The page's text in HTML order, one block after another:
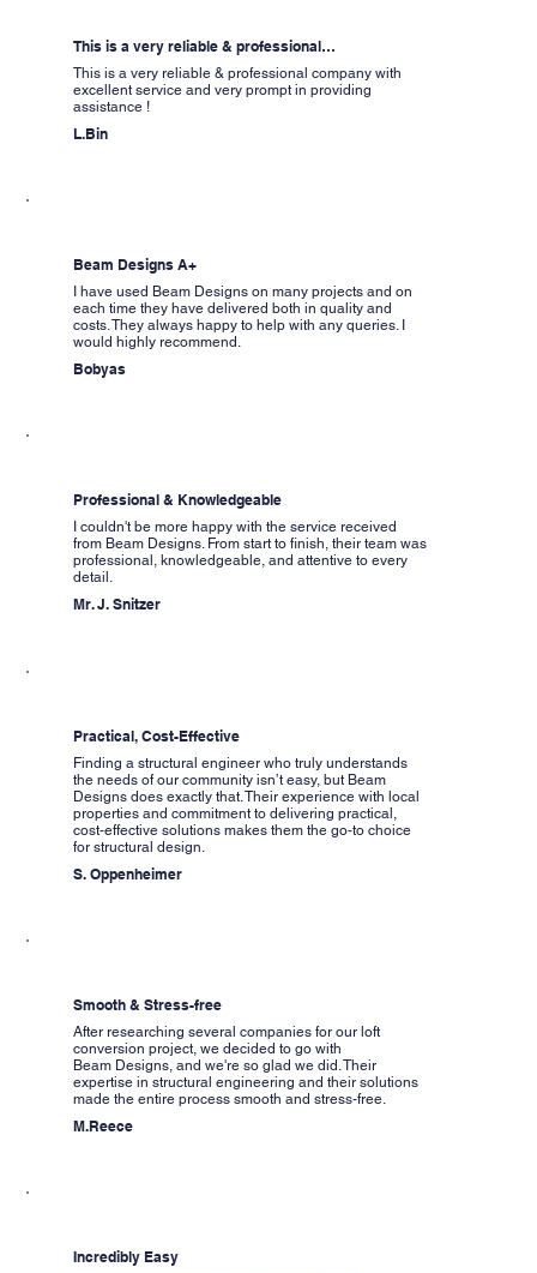
This is a very reliable & professional…
This is a very reliable & professional company with
excellent service and very prompt in providing
assistance !
L.Bin
Beam Designs A+
I have used Beam Designs on many projects and on
each time they have delivered both in quality and
costs. They always happy to help with any queries. I
would highly recommend.
Bobyas
Professional & Knowledgeable
I couldn't be more happy with the service received
from Beam Designs. From start to finish, their team was
professional, knowledgeable, and attentive to every
detail.
Mr. J. Snitzer
Practical, Cost-Effective
Finding a structural engineer who truly understands
the needs of our community isn’t easy, but Beam
Designs does exactly that. Their experience with local
properties and commitment to delivering practical,
cost-effective solutions makes them the go-to choice
for structural design.
S. Oppenheimer
Smooth & Stress-free
After researching several companies for our loft
conversion project, we decided to go with
Beam Designs, and we're so glad we did. Their
expertise in structural engineering and their solutions
made the entire process smooth and stress-free.
M.Reece
Incredibly Easy